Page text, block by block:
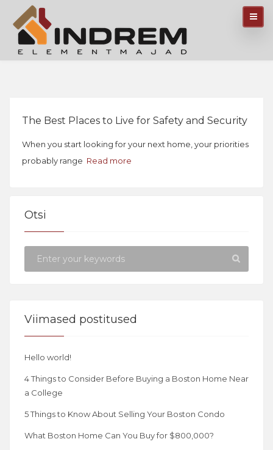
The Best Places to Live for Safety and Security
When you start looking for your next home, your priorities
probably range Read more
Otsi
Viimased postitused
Hello world!
4 Things to Consider Before Buying a Boston Home Near
a College
5 Things to Know About Selling Your Boston Condo
What Boston Home Can You Buy for $800,000?